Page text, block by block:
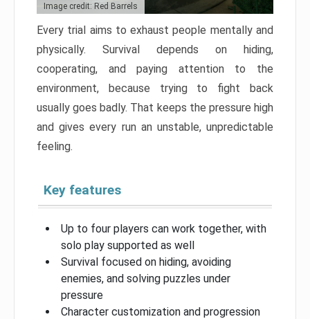
Image credit: Red Barrels
Every trial aims to exhaust people mentally and
physically. Survival depends on hiding,
cooperating, and paying attention to the
environment, because trying to fight back
usually goes badly. That keeps the pressure high
and gives every run an unstable, unpredictable
feeling.
Key features
Up to four players can work together, with
solo play supported as well
Survival focused on hiding, avoiding
enemies, and solving puzzles under
pressure
Character customization and progression